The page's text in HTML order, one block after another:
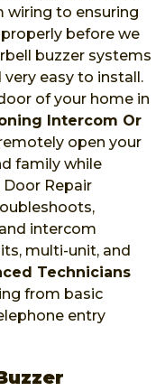
wiring to ensuring
before we
buzzer systems
easy to install.
of your home in
Intercom Or
open your
family while
Repair
intercom
multi-unit, and
Technicians
from basic
entry